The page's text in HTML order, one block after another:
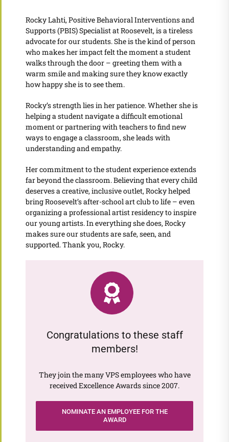
Rocky Lahti, Positive Behavioral Interventions and
Supports (PBIS) Specialist at Roosevelt, is a tireless
advocate for our students. She is the kind of person
who makes her impact felt the moment a student
walks through the door – greeting them with a
warm smile and making sure they know exactly
how happy she is to see them.
Rocky’s strength lies in her patience. Whether she is
helping a student navigate a difficult emotional
moment or partnering with teachers to find new
ways to engage a classroom, she leads with
understanding and empathy.
Her commitment to the student experience extends
far beyond the classroom. Believing that every child
deserves a creative, inclusive outlet, Rocky helped
bring Roosevelt’s after-school art club to life – even
organizing a professional artist residency to inspire
our young artists. In everything she does, Rocky
makes sure our students are safe, seen, and
supported. Thank you, Rocky.
Congratulations to these staff
members!
They join the many VPS employees who have
received Excellence Awards since 2007.
NOMINATE AN EMPLOYEE FOR THE
AWARD